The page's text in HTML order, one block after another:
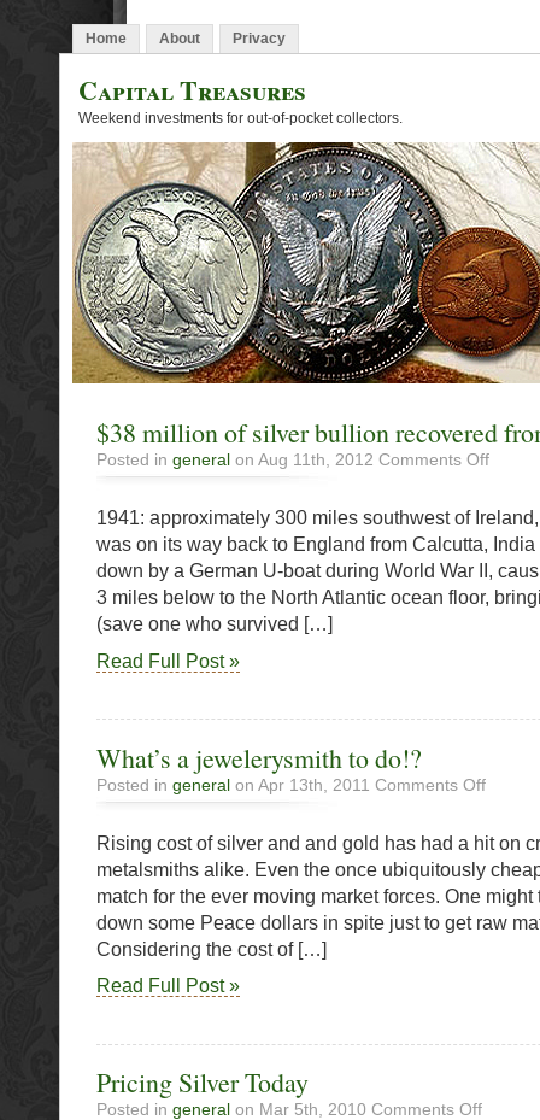
Home About Privacy
Capital Treasures
Weekend investments for out-of-pocket collectors.
$38 million of silver bullion recovered
Posted in general on Aug 11th, 2012 Comments Offon
of
silver
from
1941: approximately 300 miles southwest of
was on its way back to England from Calcutta,
down by a German U-boat during World War II,
3 miles below to the North Atlantic ocean floor,
(save one who survived […]
Read Full Post »
What’s a jewelerysmith to do!?
Posted in general on Apr 13th, 2011 Comments Offon
to
Rising cost of silver and and gold has had a hit on
metalsmiths alike. Even the once ubiquitously
match for the ever moving market forces. One
down some Peace dollars in spite just to get raw
Considering the cost of […]
Read Full Post »
Pricing Silver Today
Posted in general on Mar 5th, 2010 Comments Offon